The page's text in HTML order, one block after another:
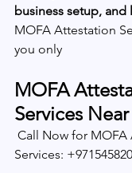
business setup, and
MOFA Attestation
you only
MOFA
Services
Services: